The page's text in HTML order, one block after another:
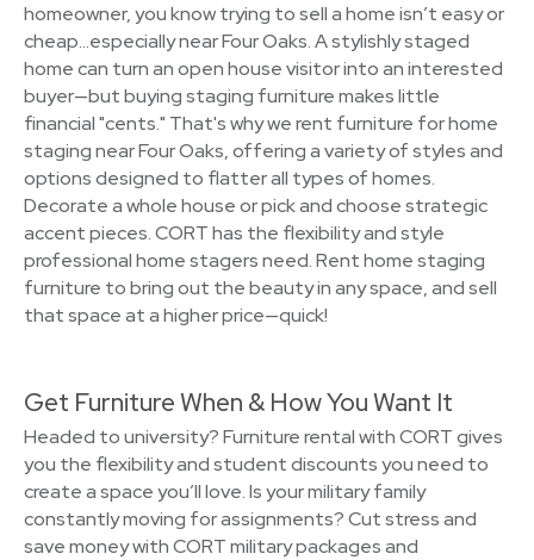
homeowner, you know trying to sell a home isn’t easy or
cheap…especially near Four Oaks. A stylishly staged
home can turn an open house visitor into an interested
buyer—but buying staging furniture makes little
financial "cents." That's why we rent furniture for home
staging near Four Oaks, offering a variety of styles and
options designed to flatter all types of homes.
Decorate a whole house or pick and choose strategic
accent pieces. CORT has the flexibility and style
professional home stagers need. Rent home staging
furniture to bring out the beauty in any space, and sell
that space at a higher price—quick!
Get Furniture When & How You Want It
Headed to university? Furniture rental with CORT gives
you the flexibility and student discounts you need to
create a space you’ll love. Is your military family
constantly moving for assignments? Cut stress and
save money with CORT military packages and